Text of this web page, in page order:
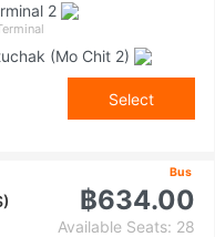
2
(Mo Chit 2)
Select
Bus
฿634.00
Available Seats: 28